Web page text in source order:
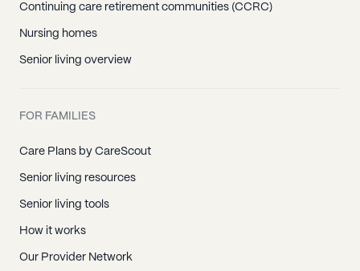
Continuing care retirement communities (CCRC)
Nursing homes
Senior living overview
FOR FAMILIES
Care Plans by CareScout
Senior living resources
Senior living tools
How it works
Our Provider Network